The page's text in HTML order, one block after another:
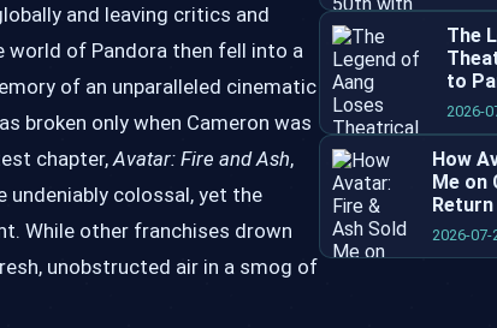
and leaving critics and
world of Pandora then fell into a
of an unparalleled cinematic
broken only when Cameron was
chapter,Avatar: Fire and Ash,
undeniably colossal, yet the
While other franchises drown
unobstructed air in a smog of
The
to
2026-
How
Me on
2026-07-